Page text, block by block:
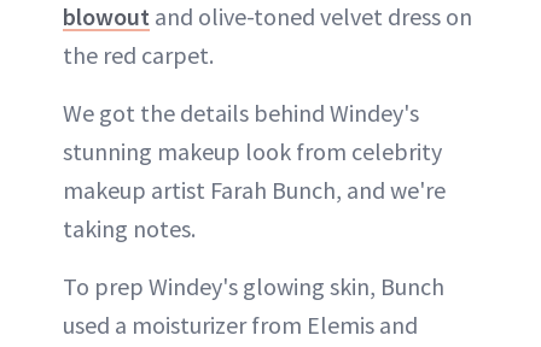
blowout and olive-toned velvet dress on
the red carpet.
We got the details behind Windey's
stunning makeup look from celebrity
makeup artist Farah Bunch, and we're
taking notes.
To prep Windey's glowing skin, Bunch
used a moisturizer from Elemis and